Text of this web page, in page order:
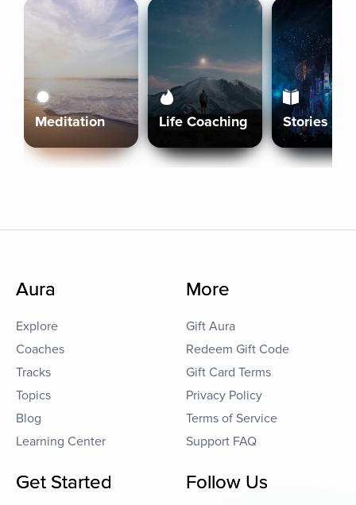
Meditation Life Coaching Stories
Aura
Explore
Coaches
Tracks
Topics
Blog
Learning Center
More
Gift Aura
Redeem Gift Code
Gift Card Terms
Privacy Policy
Terms of Service
Support FAQ
Get Started Follow Us